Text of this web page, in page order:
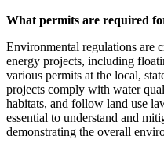
What permits are required
Environmental regulations are
energy projects, including
various permits at the local,
projects comply with water
habitats, and follow land use
essential to understand and
demonstrating the overall